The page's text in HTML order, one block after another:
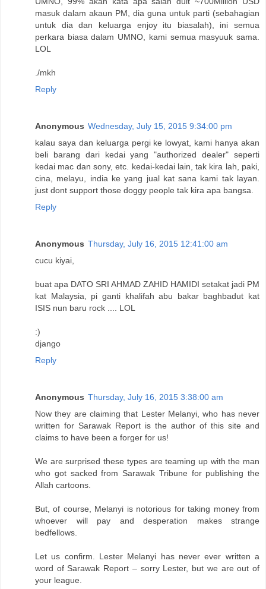
masuk dalam akaun PM, dia guna untuk parti (sebahagian
untuk dia dan keluarga enjoy itu biasalah), ini semua
perkara biasa dalam UMNO, kami semua masyuuk sama.
LOL
./mkh
Reply
Anonymous Wednesday, July 15, 2015 9:34:00 pm
kalau saya dan keluarga pergi ke lowyat, kami hanya akan
beli barang dari kedai yang "authorized dealer" seperti
kedai mac dan sony, etc. kedai-kedai lain, tak kira lah, paki,
cina, melayu, india ke yang jual kat sana kami tak layan.
just dont support those doggy people tak kira apa bangsa.
Reply
Anonymous Thursday, July 16, 2015 12:41:00 am
cucu kiyai,
buat apa DATO SRI AHMAD ZAHID HAMIDI setakat jadi PM
kat Malaysia, pi ganti khalifah abu bakar baghbadut kat
ISIS nun baru rock .... LOL
:)
django
Reply
Anonymous Thursday, July 16, 2015 3:38:00 am
Now they are claiming that Lester Melanyi, who has never
written for Sarawak Report is the author of this site and
claims to have been a forger for us!
We are surprised these types are teaming up with the man
who got sacked from Sarawak Tribune for publishing the
Allah cartoons.
But, of course, Melanyi is notorious for taking money from
whoever will pay and desperation makes strange
bedfellows.
Let us confirm. Lester Melanyi has never ever written a
word of Sarawak Report – sorry Lester, but we are out of
your league.